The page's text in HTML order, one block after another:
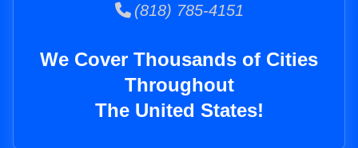
(818) 785-4151
We Cover Thousands of Cities
Throughout
The United States!